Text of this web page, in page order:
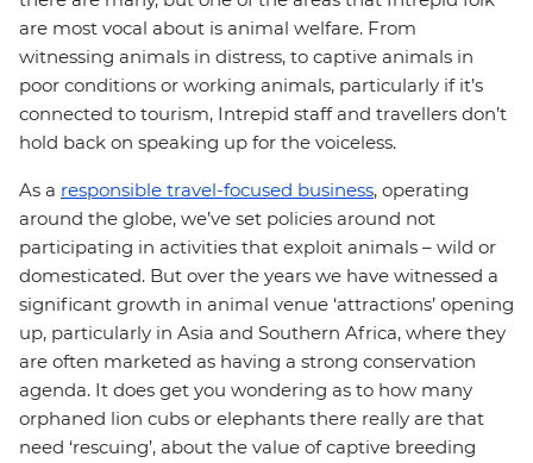
are most vocal about is animal welfare. From
witnessing animals in distress, to captive animals in
poor conditions or working animals, particularly if it’s
connected to tourism, Intrepid staff and travellers don’t
hold back on speaking up for the voiceless.
As a responsible travel-focused business, operating
around the globe, we’ve set policies around not
participating in activities that exploit animals – wild or
domesticated. But over the years we have witnessed a
significant growth in animal venue ‘attractions’ opening
up, particularly in Asia and Southern Africa, where they
are often marketed as having a strong conservation
agenda. It does get you wondering as to how many
orphaned lion cubs or elephants there really are that
need ‘rescuing’, about the value of captive breeding